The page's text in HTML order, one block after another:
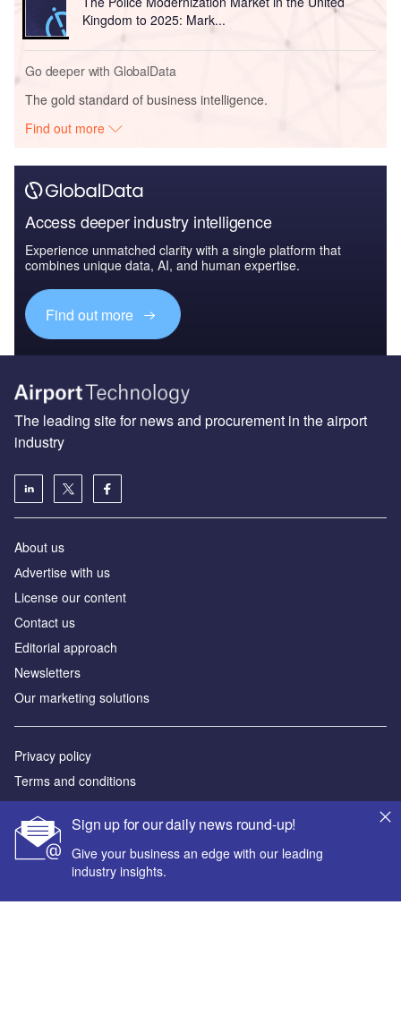
Kingdom to 2025: Mark...
Go deeper with GlobalData
The gold standard of business intelligence.
Find out more
Access deeper industry intelligence
Experience unmatched clarity with a single platform that
combines unique data, AI, and human expertise.
Find out more
Sign up for our daily news round-up!
Give your business an edge with our leading
industry insights.
The leading site for news and procurement in the airport
industry
About us
Аdvertise with us
License our content
Contact us
Editorial approach
Newsletters
Our marketing solutions
Privacy policy
Terms and conditions
Sitemap
Powered by
© GlobalData Plc 2026